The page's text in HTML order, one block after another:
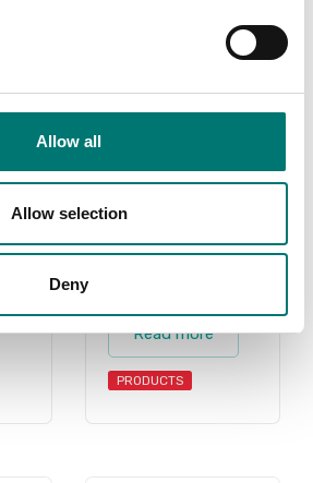
Allow all
Allow selection
Deny
Vetek sell bench
scale, retail
scales, shipping
scales for all
Read more
PRODUCTS